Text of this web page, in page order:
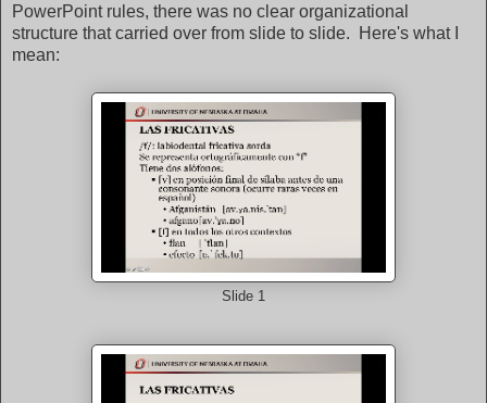
PowerPoint rules, there was no clear organizational
structure that carried over from slide to slide. Here's what I
mean:
Slide 1